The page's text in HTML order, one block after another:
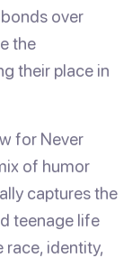
over
the
their place in
for Never
of humor
captures the
teenage life
identity,